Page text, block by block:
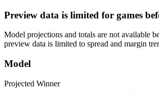
Preview data is limited for games
Model projections and totals are not available
preview data is limited to spread and margin
Model
Projected Winner